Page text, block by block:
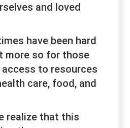
and loved
have been hard
more so for those
access to resources
care, food, and
realize that this